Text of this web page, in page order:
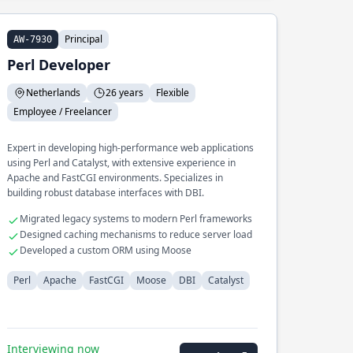
AW-7930 Principal
Perl Developer
Netherlands 26 years
Flexible
Employee / Freelancer
Expert in developing high-performance web applications
using Perl and Catalyst, with extensive experience in
Apache and FastCGI environments. Specializes in
building robust database interfaces with DBI.
Migrated legacy systems to modern Perl frameworks
Designed caching mechanisms to reduce server load
Developed a custom ORM using Moose
Perl Apache FastCGI Moose DBI Catalyst
Interviewing now